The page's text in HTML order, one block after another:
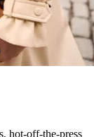
hot-off-the-press